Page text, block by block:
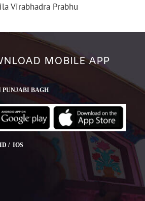
Virabhadra Prabhu
MOBILE APP
PUNJABI BAGH
/ IOS